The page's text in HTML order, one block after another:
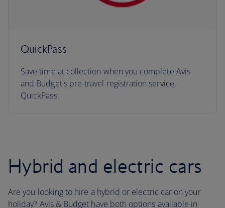
QuickPass
Save time at collection when you complete Avis
and Budget's pre-travel registration service,
QuickPass.
Hybrid and electric cars
Are you looking to hire a hybrid or electric car on your
holiday? Avis & Budget have both options available in